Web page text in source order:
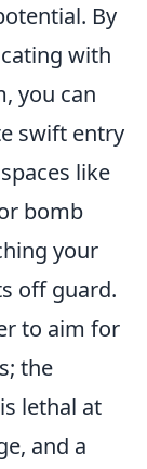
By
with
you can
swift entry
like
bomb
your
off guard.
to aim for
the
is lethal at
and a